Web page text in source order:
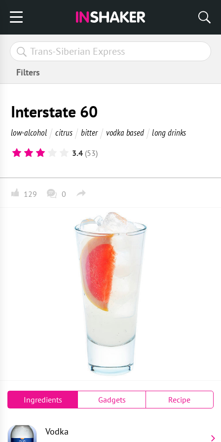
Filters
Interstate 60
low-alcohol citrus bitter vodka based long drinks
3.4 (53)
129 0
Ingredients Gadgets Recipe
Vodka